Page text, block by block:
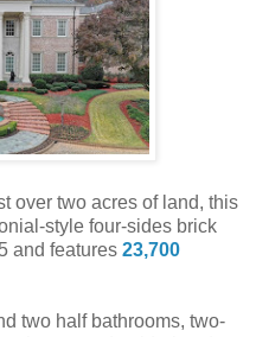
over two acres of land, this
style four-sides brick
and features 23,700
two half bathrooms, two-